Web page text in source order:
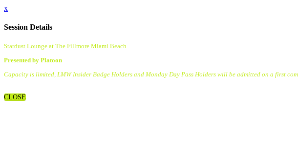
x
Session Details
Stardust Lounge at The Fillmore Miami Beach
Presented by Platoon
Capacity is limited, LMW Insider Badge Holders and Monday Day Pass Holders will be admitted on a first
CLOSE